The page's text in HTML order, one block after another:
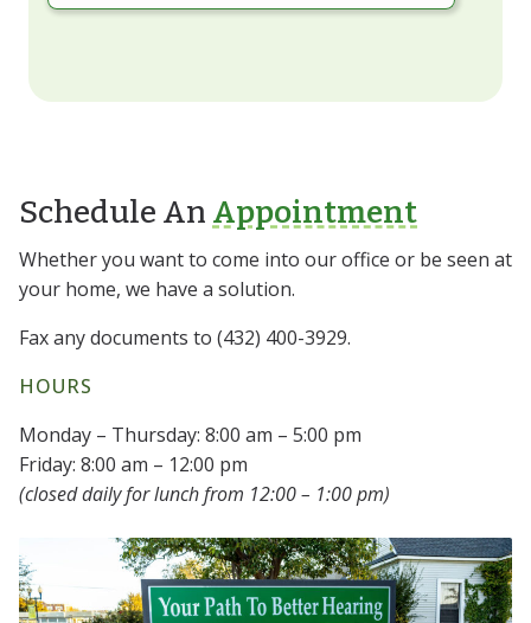
Schedule An Appointment
Whether you want to come into our office or be seen at
your home, we have a solution.
Fax any documents to (432) 400-3929.
HOURS
Monday – Thursday: 8:00 am – 5:00 pm
Friday: 8:00 am – 12:00 pm
(closed daily for lunch from 12:00 – 1:00 pm)